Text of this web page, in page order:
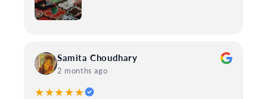
Samita Choudhary
2 months ago
★★★★★